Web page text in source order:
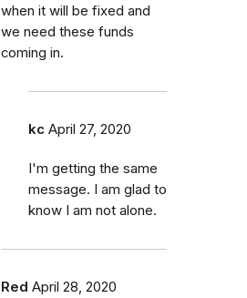
when it will be fixed and
we need these funds
coming in.
kc April 27, 2020
I'm getting the same
message. I am glad to
know I am not alone.
Red April 28, 2020